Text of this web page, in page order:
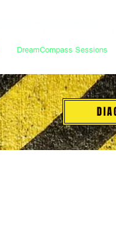
DreamCompass Sessions